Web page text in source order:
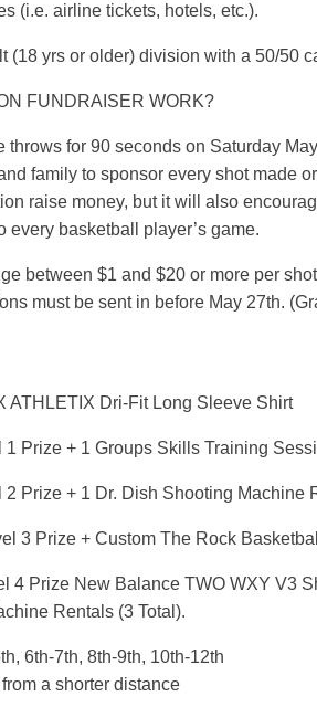
(i.e. airline tickets, hotels, etc.).
(18 yrs or older) division with a 50/50
FUNDRAISER WORK?
throws for 90 seconds on Saturday
family to sponsor every shot made
raise money, but it will also
basketball player’s game.
between $1 and $20 or more per
must be sent in before May 27th.
ATHLETIX Dri-Fit Long Sleeve Shirt
Prize + 1 Groups Skills Training
Prize + 1 Dr. Dish Shooting Machine
3 Prize + Custom The Rock Basketball
4 Prize New Balance TWO WXY V3
Rentals (3 Total).
6th-7th, 8th-9th, 10th-12th
a shorter distance